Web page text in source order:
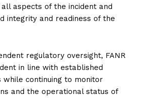
aspects of the incident and
integrity and readiness of the
regulatory oversight, FANR
in line with established
while continuing to monitor
and the operational status of